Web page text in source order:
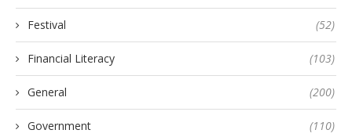
Festival (52)
Financial Literacy (103)
General (200)
Government (110)